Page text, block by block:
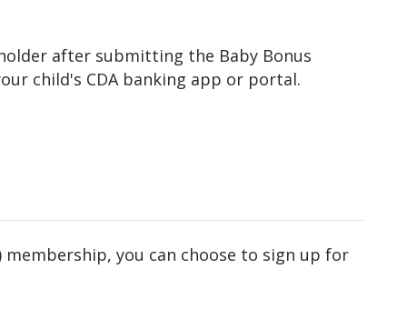
after submitting the Baby Bonus
child's CDA banking app or portal.
you can choose to sign up for